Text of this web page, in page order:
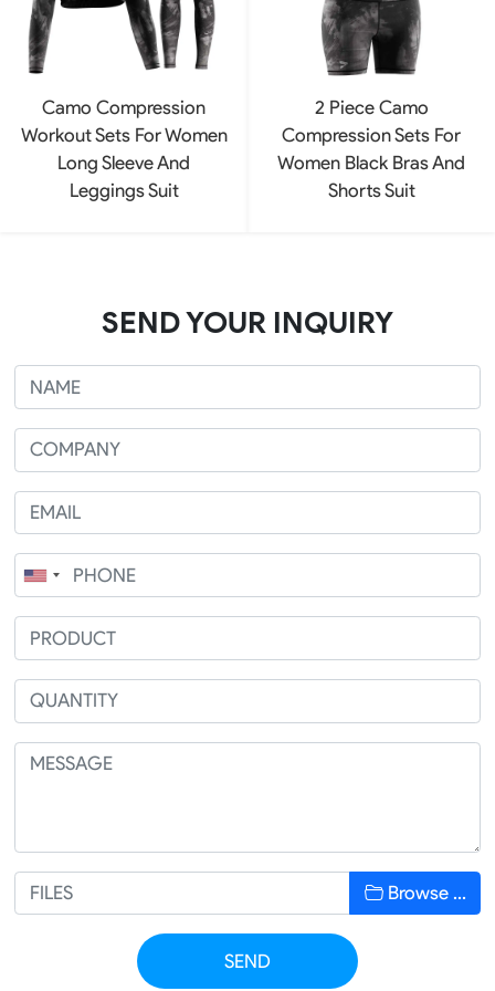
Camo Compression
Workout Sets For Women
Long Sleeve And
Leggings Suit
2 Piece Camo
Compression Sets For
Women Black Bras And
Shorts Suit
SEND YOUR INQUIRY
Browse …
SEND